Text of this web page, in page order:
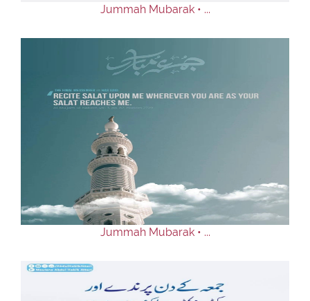
Jummah Mubarak • ...
Jummah Mubarak • ...